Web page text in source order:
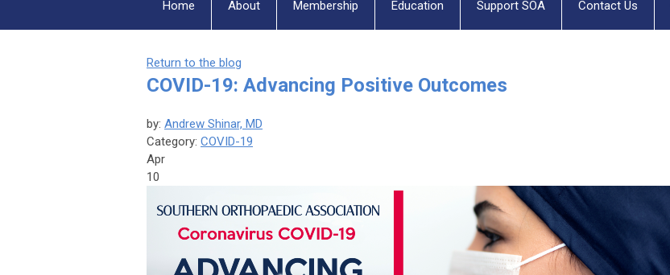
Home About Membership Education Support SOA Contact Us
Return to the blog
COVID-19: Advancing Positive Outcomes
by: Andrew Shinar, MD
Category: COVID-19
Apr
10